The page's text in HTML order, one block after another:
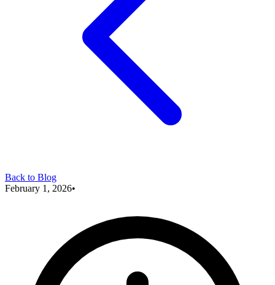
Back to Blog
February 1, 2026•